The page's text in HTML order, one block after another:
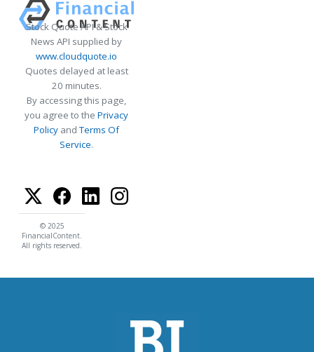
Stock Quote API & Stock
News API supplied by
www.cloudquote.io
Quotes delayed at least
20 minutes.
By accessing this page,
you agree to the Privacy
Policy andTerms Of
Service.
© 2025
FinancialContent.
All rights reserved.